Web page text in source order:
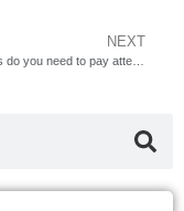
NEXT
What details do you need to pay attention to when buying a steamed bun production line?